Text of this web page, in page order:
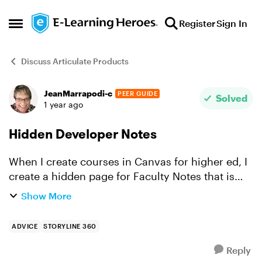
Open Side Menu
Skip to content RegisterSign In
Discuss Articulate Products
Forum Discussion
JeanMarrapodi-c PEER GUIDE
1 year ago
Solved
Hidden Developer Notes
When I create courses in Canvas for higher ed, I
create a hidden page for Faculty Notes that is
unpublished that students can't see. I'm finding
Show More
ADVICE STORYLINE 360
Reply